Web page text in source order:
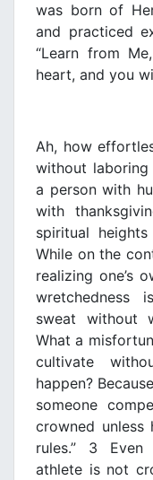
was born of
and practiced
“Learn from
heart, and you
Ah, how
without
a person with
with
spiritual
While on the
realizing one’s
wretchedness
sweat without
What a
cultivate
happen?
someone
crowned
rules.” 3
athlete is not